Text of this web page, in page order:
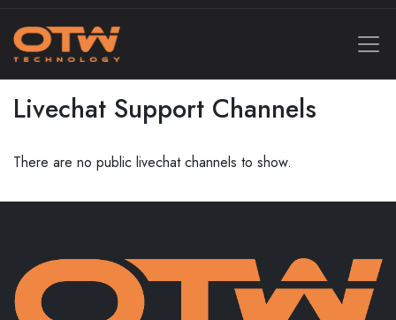
Livechat Support Channels
There are no public livechat channels to show.